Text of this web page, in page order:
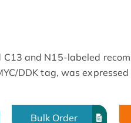
C13 and N15-labeled
DDK tag, was expressed
Bulk Order